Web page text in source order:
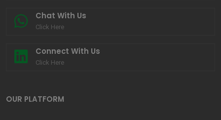
Chat With Us
Click Here
Connect With Us
Click Here
OUR PLATFORM